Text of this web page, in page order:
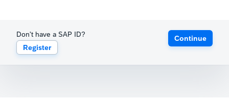
Don't have a SAP ID?
Register
Continue